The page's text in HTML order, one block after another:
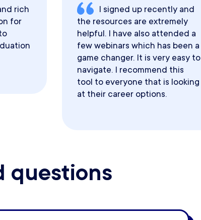
rich
for
I signed up recently and
the resources are extremely
helpful. I have also attended a
few webinars which has been a
game changer. It is very easy to
navigate. I recommend this
tool to everyone that is looking
at their career options.
questions